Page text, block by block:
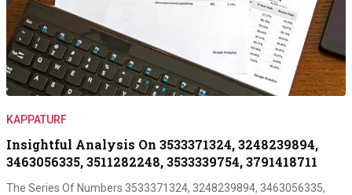
KAPPATURF
Insightful Analysis On 3533371324, 3248239894,
3463056335, 3511282248, 3533339754, 3791418711
The Series Of Numbers 3533371324, 3248239894, 3463056335,